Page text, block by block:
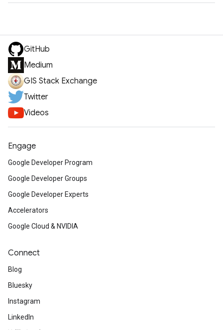
GitHub
Medium
GIS Stack Exchange
Twitter
Videos
Engage
Google Developer Program
Google Developer Groups
Google Developer Experts
Accelerators
Google Cloud & NVIDIA
Connect
Blog
Bluesky
Instagram
LinkedIn